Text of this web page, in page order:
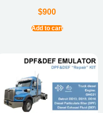
$900
Add to cart